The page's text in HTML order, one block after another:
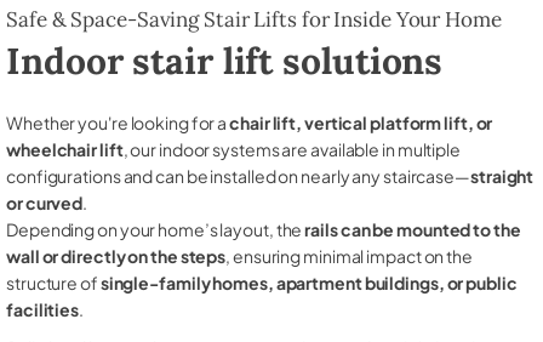
Safe & Space-Saving Stair Lifts for Inside Your Home
Indoor stair lift solutions
Whether you're looking for achair lift, vertical platform lift, or
wheelchair lift, our indoor systems are available in multiple
configurations and can be installed on nearly any staircase—straight
or curved.
Depending on your home’s layout, therails can be mounted to the
wall or directly on the steps, ensuring minimal impact on the
structure ofsingle-family homes, apartment buildings, or public
facilities.